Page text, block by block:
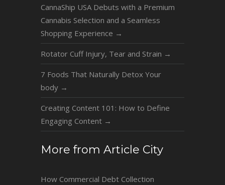
CannaShip USA Debuts with a Premium
Cannabis Selection and a Seamless
Shopping Experience →
Rotator Cuff Injury, Tear and Strain →
7 Foods That Naturally Detox Your
body →
Creating Content 101: How to Define
Engaging Content →
More from Article City
How Commercial Debt Collection